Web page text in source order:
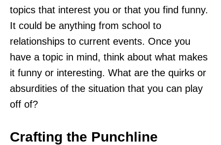
topics that interest you or that you find funny.
It could be anything from school to
relationships to current events. Once you
have a topic in mind, think about what makes
it funny or interesting. What are the quirks or
absurdities of the situation that you can play
off of?
Crafting the Punchline